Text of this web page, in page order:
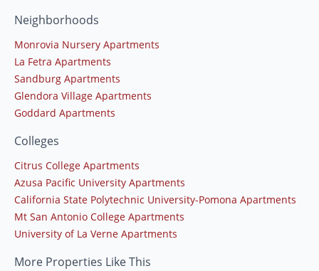
Neighborhoods
Monrovia Nursery Apartments
La Fetra Apartments
Sandburg Apartments
Glendora Village Apartments
Goddard Apartments
Colleges
Citrus College Apartments
Azusa Pacific University Apartments
California State Polytechnic University-Pomona Apartments
Mt San Antonio College Apartments
University of La Verne Apartments
More Properties Like This